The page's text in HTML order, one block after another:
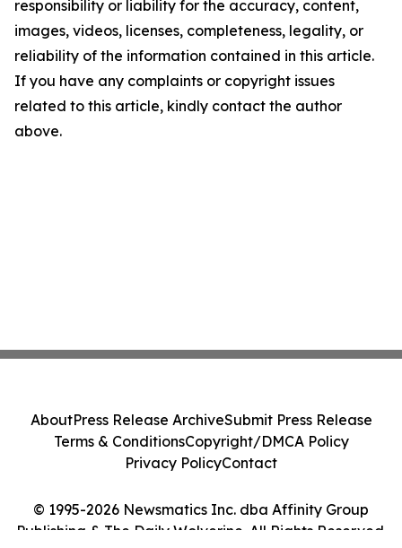
responsibility or liability for the accuracy, content,
images, videos, licenses, completeness, legality, or
reliability of the information contained in this article.
If you have any complaints or copyright issues
related to this article, kindly contact the author
above.
© 1995-2026 Newsmatics Inc. dba Affinity Group
Publishing & The Daily Wolverine. All Rights Reserved.
AboutPress Release ArchiveSubmit Press Release
Terms & ConditionsCopyright/DMCA Policy
Privacy PolicyContact